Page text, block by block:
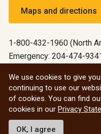
Maps and directions
1-800-432-1960 (North
Emergency: 204-474-
© 2026 University of
We use cookies to give
continuing to use our
of cookies. You can find
cookies in our Privacy
OK, I agree